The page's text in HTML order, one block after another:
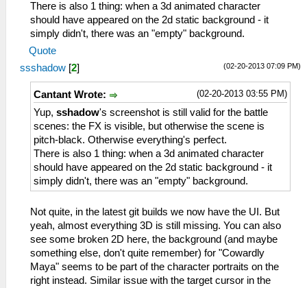
There is also 1 thing: when a 3d animated character
should have appeared on the 2d static background - it
simply didn't, there was an "empty" background.
Quote
(02-20-2013 07:09 PM)
ssshadow [2]
(02-20-2013 03:55 PM)
Cantant Wrote:
Yup, sshadow's screenshot is still valid for the battle
scenes: the FX is visible, but otherwise the scene is
pitch-black. Otherwise everything's perfect.
There is also 1 thing: when a 3d animated character
should have appeared on the 2d static background - it
simply didn't, there was an "empty" background.
Not quite, in the latest git builds we now have the UI. But
yeah, almost everything 3D is still missing. You can also
see some broken 2D here, the background (and maybe
something else, don't quite remember) for "Cowardly
Maya" seems to be part of the character portraits on the
right instead. Similar issue with the target cursor in the